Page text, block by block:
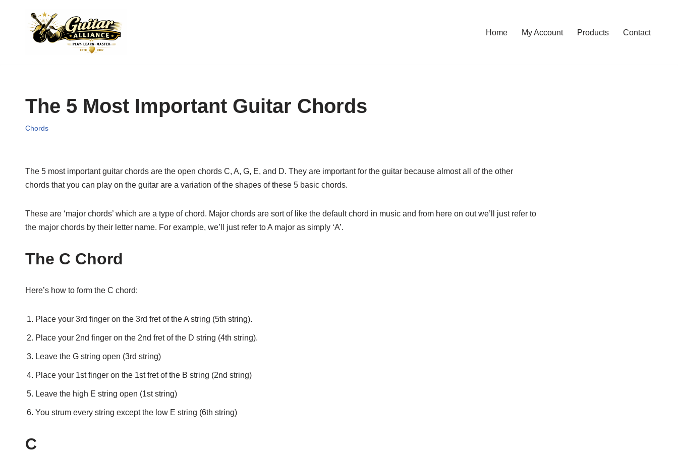
Home My Account Products Contact
The 5 Most Important Guitar Chords
Chords
The 5 most important guitar chords are the open chords C, A, G, E, and D. They are important for the guitar because almost all of the other
chords that you can play on the guitar are a variation of the shapes of these 5 basic chords.
These are ‘major chords’ which are a type of chord. Major chords are sort of like the default chord in music and from here on out we’ll just refer to
the major chords by their letter name. For example, we’ll just refer to A major as simply ‘A’.
The C Chord
Here’s how to form the C chord:
Place your 3rd finger on the 3rd fret of the A string (5th string).
Place your 2nd finger on the 2nd fret of the D string (4th string).
Leave the G string open (3rd string)
Place your 1st finger on the 1st fret of the B string (2nd string)
Leave the high E string open (1st string)
You strum every string except the low E string (6th string)
C